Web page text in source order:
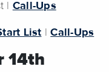
| Call-Ups
List |Call-Ups
14th